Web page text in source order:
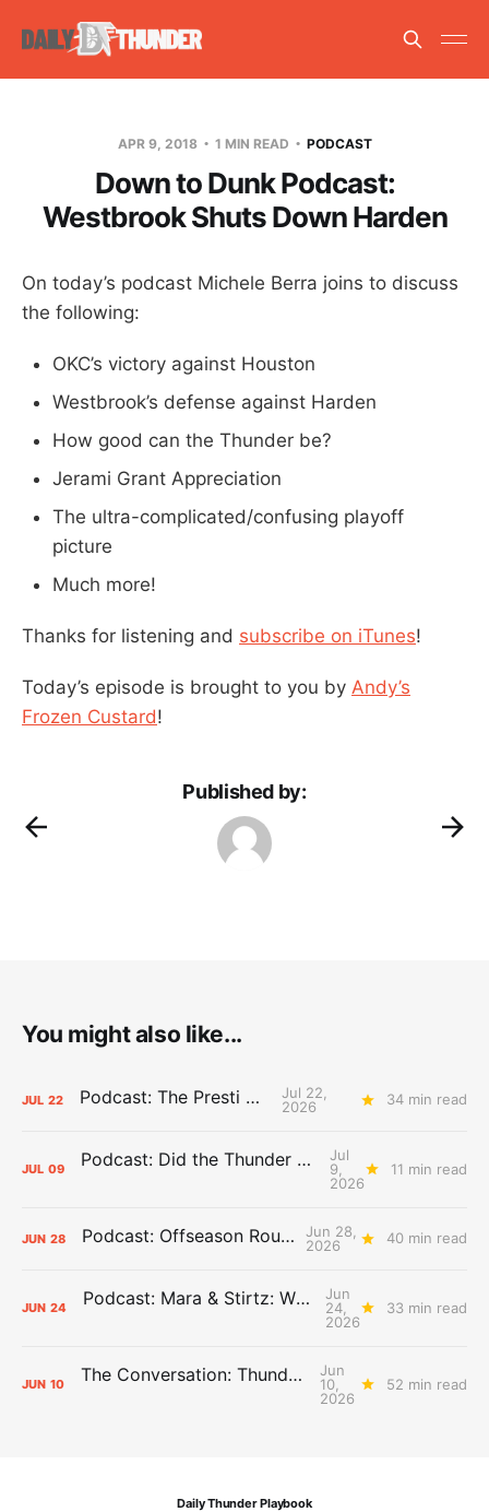
APR 9, 2018 1 MIN READ PODCAST
Down to Dunk Podcast:
Westbrook Shuts Down Harden
On today’s podcast Michele Berra joins to discuss
the following:
OKC’s victory against Houston
Westbrook’s defense against Harden
How good can the Thunder be?
Jerami Grant Appreciation
The ultra-complicated/confusing playoff
picture
Much more!
Thanks for listening and subscribe on iTunes!
Today’s episode is brought to you by Andy’s
Frozen Custard!
Published by:
You might also like...
JUL 22 Podcast: The Presti Call
Jul 22,
2026
34 min read
JUL 09 Podcast: Did the Thunder Stay Ahead or Fall Behind?
Jul
9,
2026
11 min read
JUN 28 Podcast: Offseason Roundtable
Jun 28,
2026
40 min read
JUN 24 Podcast: Mara & Stirtz: WHAT DOES IT MEAN?
Jun
24,
2026
33 min read
JUN 10 The Conversation: Thunder Take-Off
Jun
10,
2026
52 min read
Daily Thunder Playbook